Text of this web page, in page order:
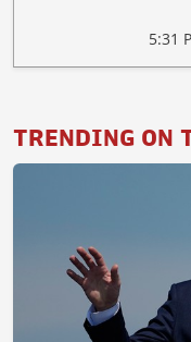
5:31
TRENDING ON